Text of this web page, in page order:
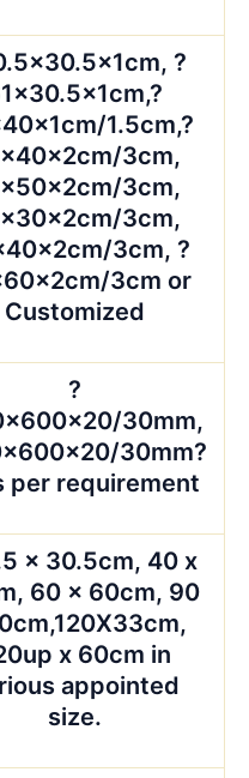
?
1.5cm,?
3cm,
3cm,
3cm,
3cm, ?
3cm or
Customized
?
30mm,
30mm?
per requirement
x 30.5cm, 40 x
60 x 60cm, 90
x 60cm in
appointed
size.